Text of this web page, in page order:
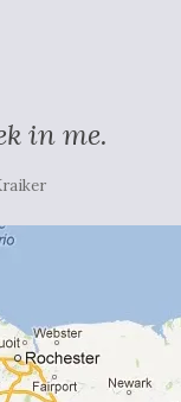
in me.